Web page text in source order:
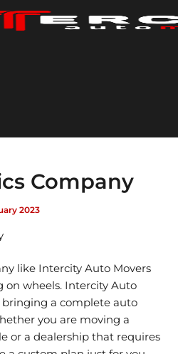
Company
2023
like Intercity Auto Movers
on wheels. Intercity Auto
a complete auto
you are moving a
or a dealership that requires